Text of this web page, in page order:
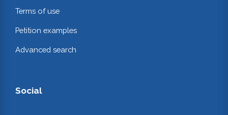
Terms of use
Petition examples
Advanced search
Social